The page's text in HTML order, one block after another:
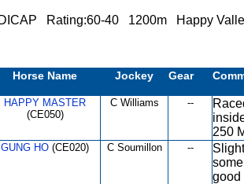
Rating:60-40 1200m Happy
Horse Name Jockey Gear
HAPPY MASTER
(CE050)
C Williams --
250
GUNG HO (CE020) C Soumillon --
good